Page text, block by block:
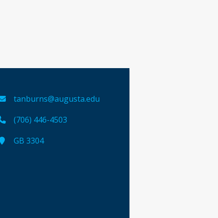
tanburns@augusta.edu
(706) 446-4503
GB 3304